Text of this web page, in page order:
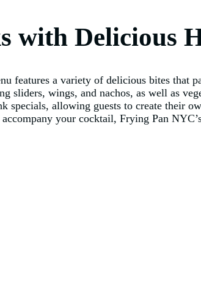
with Delicious
features a variety of delicious bites that
sliders, wings, and nachos, as well as
specials, allowing guests to create their
your cocktail, Frying Pan